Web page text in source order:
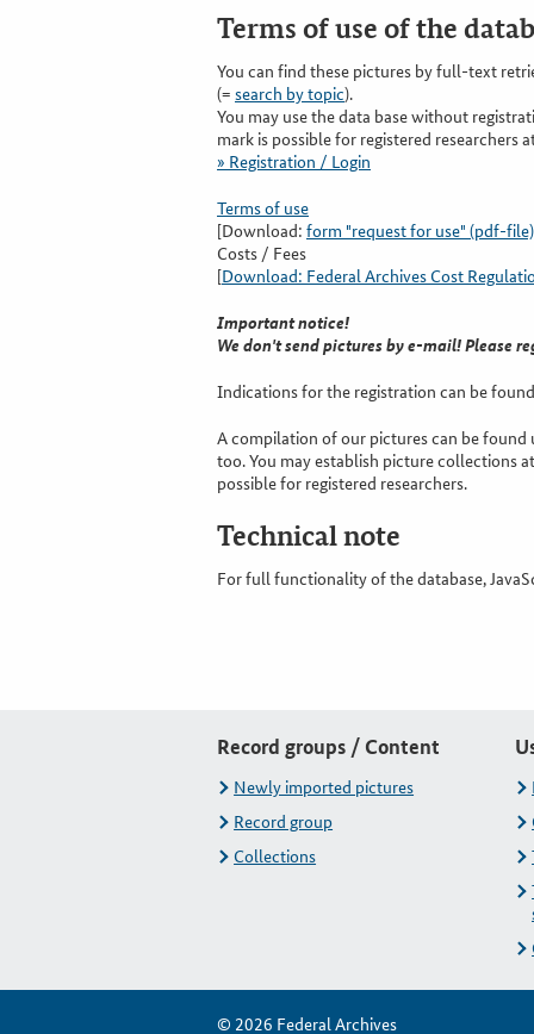
Terms of use of the
You can find these pictures by full-text
(= search by topic).
You may use the data base without
mark is possible for registered researchers
» Registration / Login
Terms of use
[Download: form "request for use" (pdf-file)
Costs / Fees
[Download: Federal Archives Cost
Important notice!
We don't send pictures by e-mail! Please
Indications for the registration can be
A compilation of our pictures can be
too. You may establish picture collections
possible for registered researchers.
Technical note
For full functionality of the database,
Record groups / Content
Newly imported pictures
Record group
Collections
© 2026 Federal Archives